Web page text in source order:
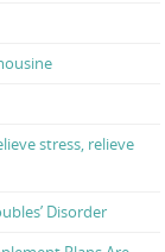
stress, relieve
Disorder